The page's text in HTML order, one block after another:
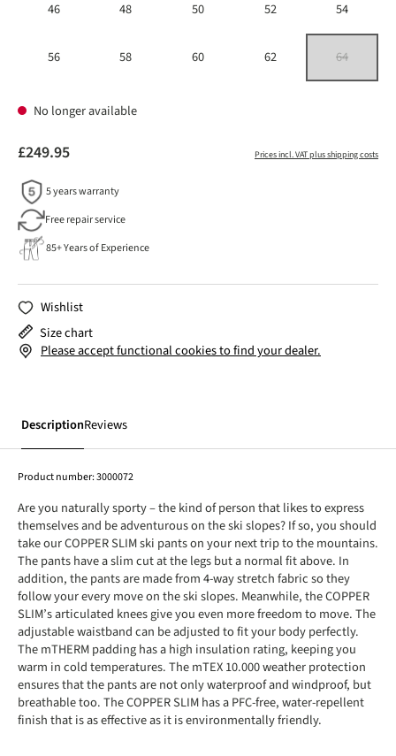
46 48 50 52 54
56 58 60 62 64
No longer available
£249.95 Prices incl. VAT plus shipping costs
5 years warranty
Free repair service
85+ Years of Experience
Wishlist
Size chart
Please accept functional cookies to find your dealer.
DescriptionReviews
Product number:3000072
Are you naturally sporty – the kind of person that likes to express
themselves and be adventurous on the ski slopes? If so, you should
take our COPPER SLIM ski pants on your next trip to the mountains.
The pants have a slim cut at the legs but a normal fit above. In
addition, the pants are made from 4-way stretch fabric so they
follow your every move on the ski slopes. Meanwhile, the COPPER
SLIM’s articulated knees give you even more freedom to move. The
adjustable waistband can be adjusted to fit your body perfectly.
The mTHERM padding has a high insulation rating, keeping you
warm in cold temperatures. The mTEX 10.000 weather protection
ensures that the pants are not only waterproof and windproof, but
breathable too. The COPPER SLIM has a PFC-free, water-repellent
finish that is as effective as it is environmentally friendly.